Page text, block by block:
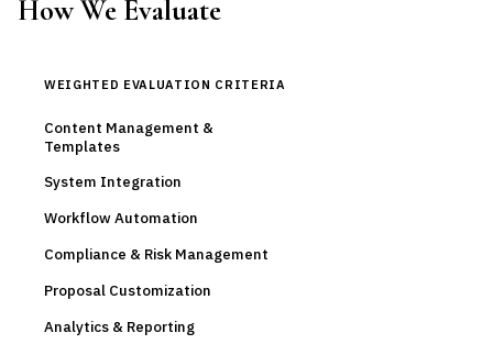
How We Evaluate
WEIGHTED EVALUATION CRITERIA
Content Management &
Templates
System Integration
Workflow Automation
Compliance & Risk Management
Proposal Customization
Analytics & Reporting